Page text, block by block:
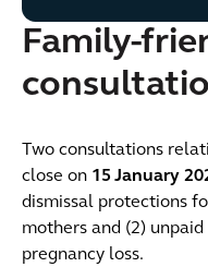
Family-
Two consultations
close on 15 January
dismissal protections
mothers and (2)
pregnancy loss.